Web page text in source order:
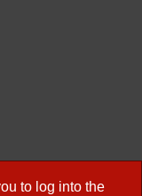
to log into the